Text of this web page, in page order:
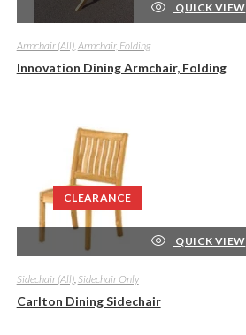
QUICK VIEW
Armchair (All),Armchair, Folding
Innovation Dining Armchair, Folding
CLEARANCE
QUICK VIEW
Sidechair (All), Sidechair Only
Carlton Dining Sidechair